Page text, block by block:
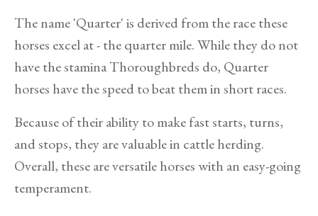
The name 'Quarter' is derived from the race these
horses excel at - the quarter mile. While they do not
have the stamina Thoroughbreds do, Quarter
horses have the speed to beat them in short races.
Because of their ability to make fast starts, turns,
and stops, they are valuable in cattle herding.
Overall, these are versatile horses with an easy-going
temperament.